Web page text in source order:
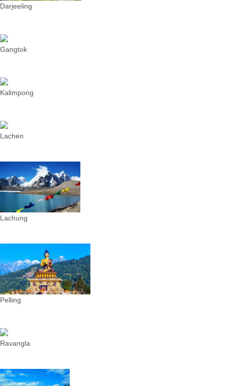
Darjeeling
Gangtok
Kalimpong
Lachen
Lachung
Pelling
Ravangla